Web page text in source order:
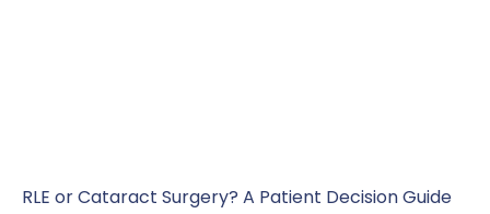
RLE or Cataract Surgery? A Patient Decision Guide